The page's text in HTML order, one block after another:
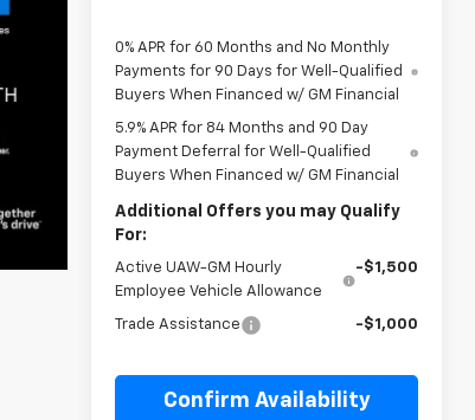
0% APR for 60 Months and No Monthly
Payments for 90 Days for Well-Qualified
Buyers When Financed w/ GM Financial
5.9% APR for 84 Months and 90 Day
Payment Deferral for Well-Qualified
Buyers When Financed w/ GM Financial
Additional Offers you may Qualify
For:
Active UAW-GM Hourly
Employee Vehicle Allowance
-$1,500
Trade Assistance -$1,000
Confirm Availability